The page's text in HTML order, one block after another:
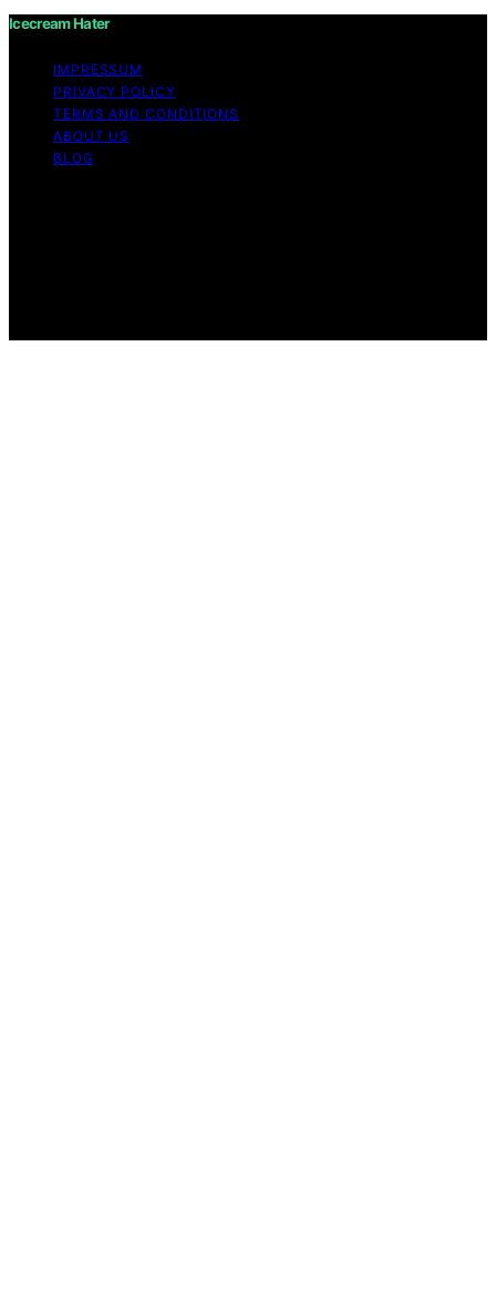
Icecream Hater
IMPRESSUM
PRIVACY POLICY
TERMS AND CONDITIONS
ABOUT US
BLOG